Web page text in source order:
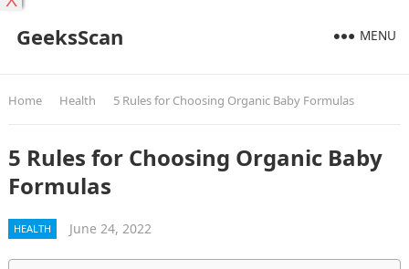
GeeksScan MENU
Home Health 5 Rules for Choosing Organic Baby Formulas
5 Rules for Choosing Organic Baby
Formulas
HEALTH June 24, 2022